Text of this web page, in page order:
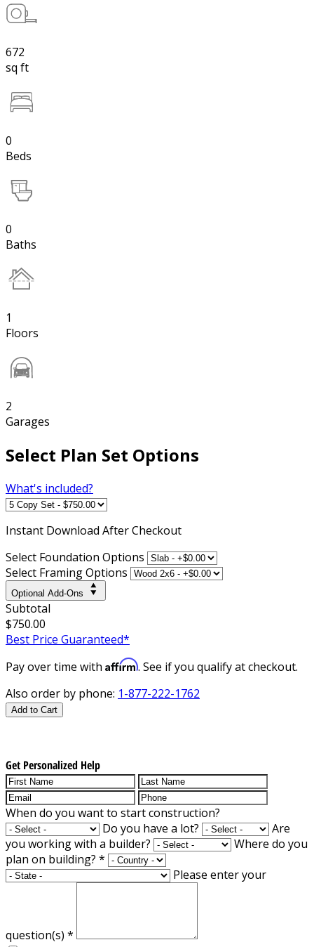
672
sq ft
0
Beds
0
Baths
1
Floors
2
Garages
Select Plan Set Options
What's included?
Instant Download After Checkout
Select Foundation Options
Select Framing Options
Optional Add-Ons
Subtotal
$750.00
Best Price Guaranteed*
Pay over time with Affirm. See if you qualify at checkout.
Also order by phone: 1-877-222-1762
Add to Cart
Get Personalized Help
When do you want to start construction?
Do you have a lot?
Are
you working with a builder?
Where do you
plan on building? *
Please enter your
question(s) *